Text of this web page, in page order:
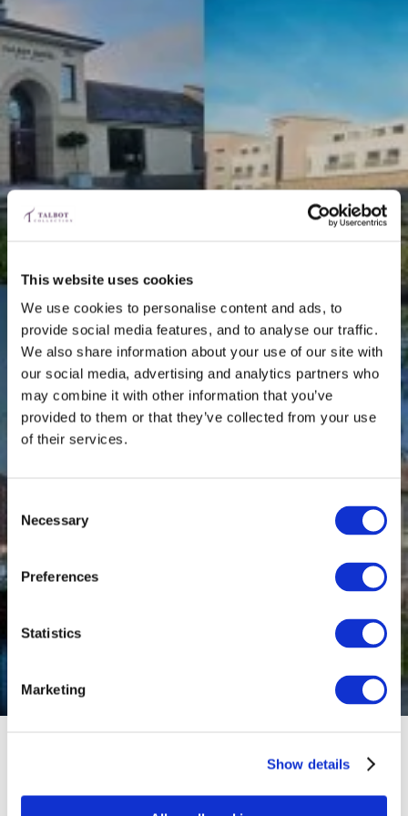
This website uses cookies
We use cookies to personalise content and ads, to
provide social media features, and to analyse our traffic.
We also share information about your use of our site with
our social media, advertising and analytics partners who
may combine it with other information that you’ve
provided to them or that they’ve collected from your use
of their services.
Selection
Necessary
Preferences
Statistics
Marketing
Show details
Our hotels are perfect for groups and independent